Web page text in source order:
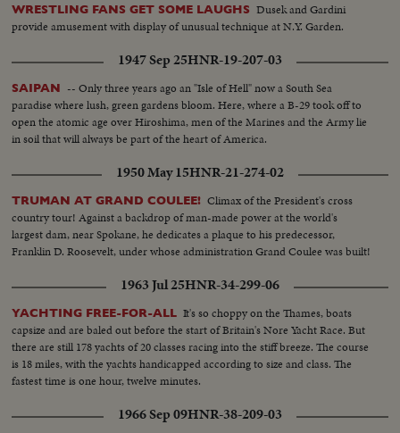
WRESTLING FANS GET SOME LAUGHS Dusek and Gardini
provide amusement with display of unusual technique at N.Y. Garden.
1947 Sep 25HNR-19-207-03
SAIPAN -- Only three years ago an "Isle of Hell" now a South Sea
paradise where lush, green gardens bloom. Here, where a B-29 took off to
open the atomic age over Hiroshima, men of the Marines and the Army lie
in soil that will always be part of the heart of America.
1950 May 15HNR-21-274-02
TRUMAN AT GRAND COULEE! Climax of the President's cross
country tour! Against a backdrop of man-made power at the world's
largest dam, near Spokane, he dedicates a plaque to his predecessor,
Franklin D. Roosevelt, under whose administration Grand Coulee was built!
1963 Jul 25HNR-34-299-06
YACHTING FREE-FOR-ALL It's so choppy on the Thames, boats
capsize and are baled out before the start of Britain's Nore Yacht Race. But
there are still 178 yachts of 20 classes racing into the stiff breeze. The course
is 18 miles, with the yachts handicapped according to size and class. The
fastest time is one hour, twelve minutes.
1966 Sep 09HNR-38-209-03